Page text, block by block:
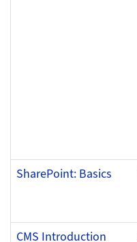
SharePoint: Basics
CMS Introduction